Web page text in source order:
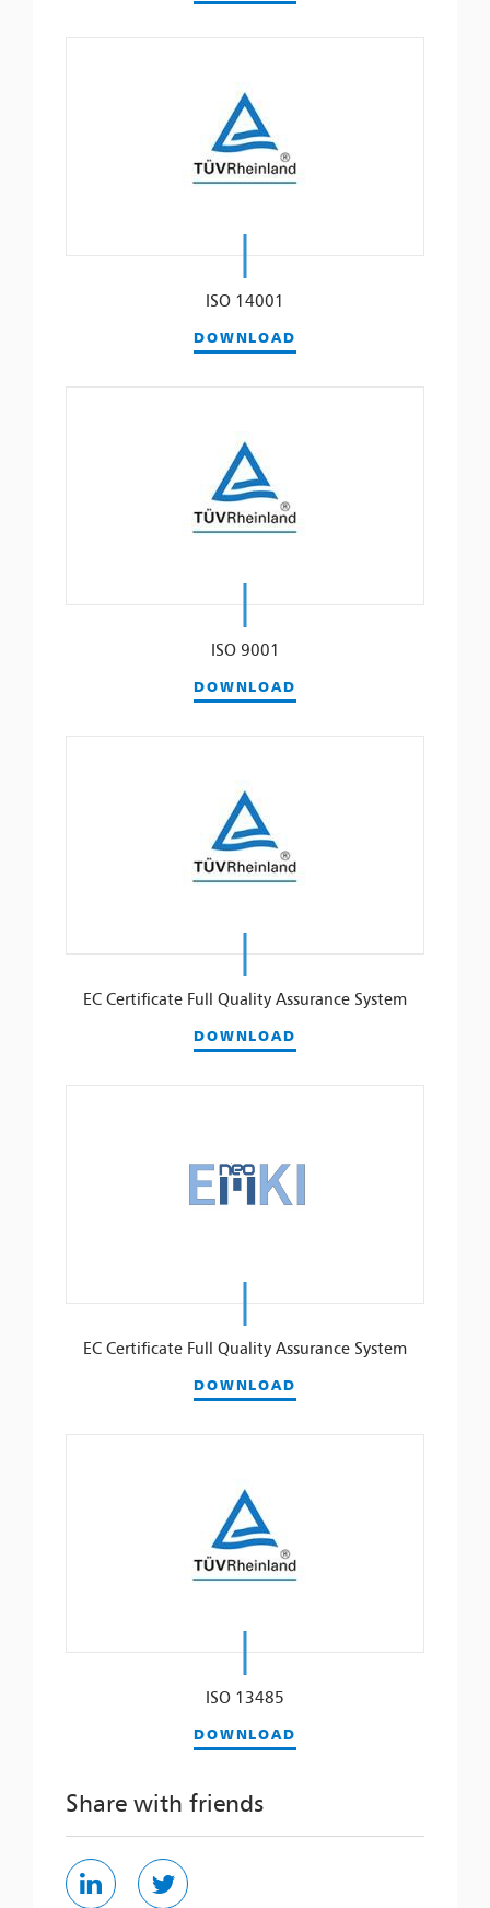
ISO 14001
DOWNLOAD
ISO 9001
DOWNLOAD
EC Certificate Full Quality Assurance System
DOWNLOAD
EC Certificate Full Quality Assurance System
DOWNLOAD
ISO 13485
DOWNLOAD
Share with friends